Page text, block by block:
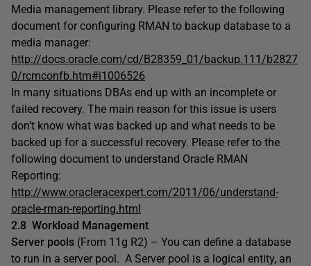
Media management library. Please refer to the following
document for configuring RMAN to backup database to a
media manager:
http://docs.oracle.com/cd/B28359_01/backup.111/b2827
0/rcmconfb.htm#i1006526
In many situations DBAs end up with an incomplete or
failed recovery. The main reason for this issue is users
don’t know what was backed up and what needs to be
backed up for a successful recovery. Please refer to the
following document to understand Oracle RMAN
Reporting:
http://www.oracleracexpert.com/2011/06/understand-
oracle-rman-reporting.html
2.8 Workload Management
Server pools (From 11g R2) – You can define a database
to run in a server pool. A Server pool is a logical entity, an